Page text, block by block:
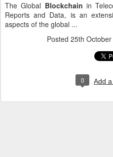
The Global Blockchain in
Reports and Data, is an
aspects of the global ...
Posted 25th
0 Add